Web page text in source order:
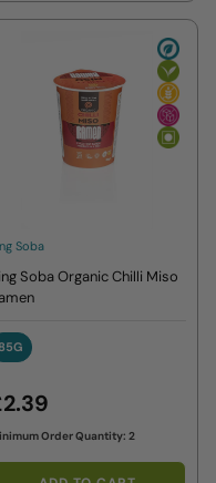
Soba
Soba Organic Chilli Miso
85G
Order Quantity: 2